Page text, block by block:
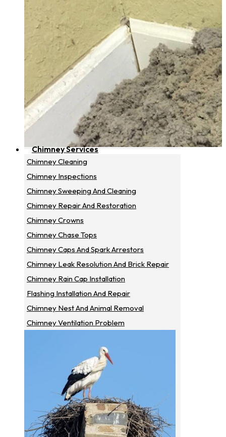
Chimney Services
Chimney Cleaning
Chimney Inspections
Chimney Sweeping And Cleaning
Chimney Repair And Restoration
Chimney Crowns
Chimney Chase Tops
Chimney Caps And Spark Arrestors
Chimney Leak Resolution And Brick Repair
Chimney Rain Cap Installation
Flashing Installation And Repair
Chimney Nest And Animal Removal
Chimney Ventilation Problem